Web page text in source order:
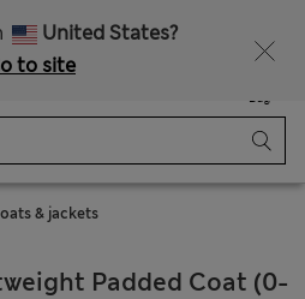
United States?
to site
Bag
& jackets
Padded Coat (0-